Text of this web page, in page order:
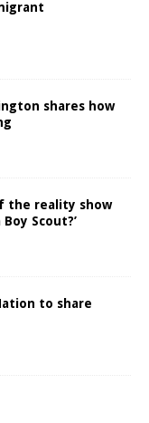
shares how
the reality show
Scout?’
to share